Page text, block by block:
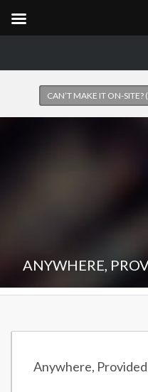
CAN’T MAKE IT ON-
ANYWHERE,
Anywhere,